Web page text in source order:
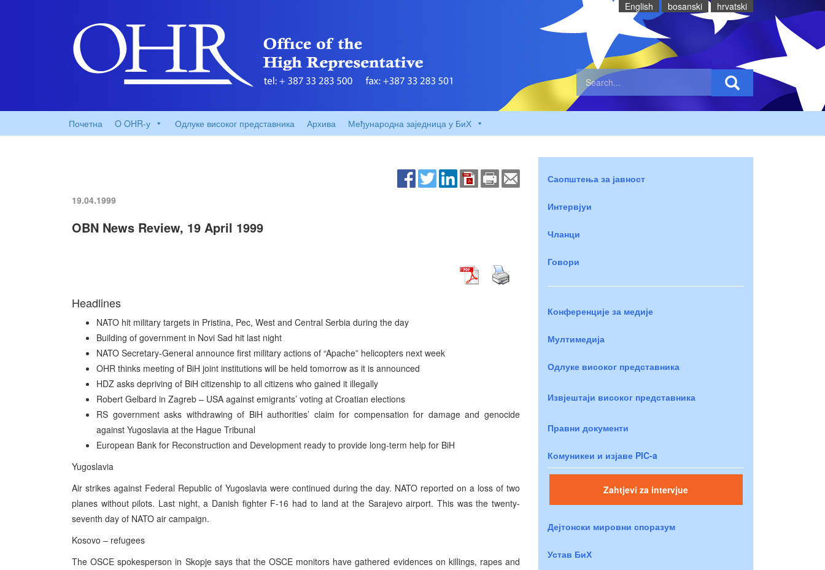
English bosanski hrvatski
Почетна O OHR-у Одлуке високог представника Архива Међународна заједница у БиХ
19.04.1999
OBN News Review, 19 April 1999
Headlines
NATO hit military targets in Pristina, Pec, West and Central Serbia during the day
Building of government in Novi Sad hit last night
NATO Secretary-General announce first military actions of “Apache” helicopters next week
OHR thinks meeting of BiH joint institutions will be held tomorrow as it is announced
HDZ asks depriving of BiH citizenship to all citizens who gained it illegally
Robert Gelbard in Zagreb – USA against emigrants’ voting at Croatian elections
RS government asks withdrawing of BiH authorities’ claim for compensation for damage and genocide
against Yugoslavia at the Hague Tribunal
European Bank for Reconstruction and Development ready to provide long-term help for BiH
Yugoslavia
Air strikes against Federal Republic of Yugoslavia were continued during the day. NATO reported on a loss of two
planes without pilots. Last night, a Danish fighter F-16 had to land at the Sarajevo airport. This was the twenty-
seventh day of NATO air campaign.
Kosovo – refugees
The OSCE spokesperson in Skopje says that the OSCE monitors have gathered evidences on killings, rapes and
Саопштења за јавност
Интервјуи
Чланци
Говори
Конференције за медије
Мултимедија
Одлуке високог представника
Извјештаји високог представника
Правни документи
Комуникеи и изјаве PIC-a
Zahtjevi za intervjue
Дејтонски мировни споразум
Устав БиХ